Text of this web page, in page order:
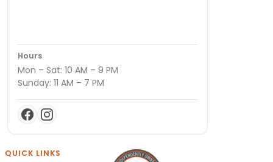
Hours
Mon – Sat: 10 AM – 9 PM
Sunday: 11 AM – 7 PM
QUICK LINKS